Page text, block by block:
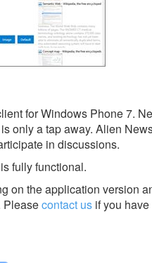
for Windows Phone 7.
only a tap away. Alien
in discussions.
fully functional.
on the application version
Pleasecontact us if you